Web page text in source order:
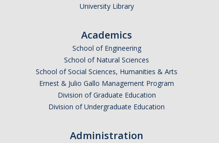
University Library
Academics
School of Engineering
School of Natural Sciences
School of Social Sciences, Humanities & Arts
Ernest & Julio Gallo Management Program
Division of Graduate Education
Division of Undergraduate Education
Administration